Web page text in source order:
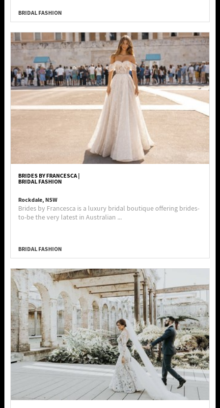
BRIDAL FASHION
BRIDES BY FRANCESCA |
BRIDAL FASHION
Rockdale, NSW
Brides by Francesca is a luxury bridal boutique offering brides-
to-be the very latest in Australian ...
BRIDAL FASHION